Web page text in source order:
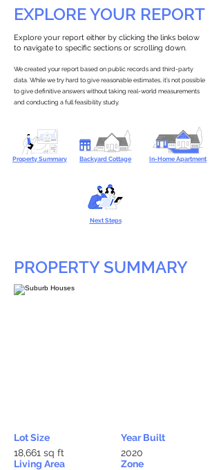
EXPLORE YOUR REPORT
Explore your report either by clicking the links below
to navigate to specific sections or scrolling down.
We created your report based on public records and third-party
data. While we try hard to give reasonable estimates, it’s not possible
to give definitive answers without taking real-world measurements
and conducting a full feasibility study.
Property Summary Backyard Cottage In-Home Apartment
Next Steps
PROPERTY SUMMARY
Lot Size
18,661 sq ft
Living Area
Year Built
2020
Zone